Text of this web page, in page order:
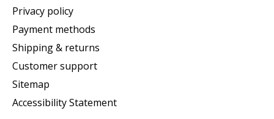
Privacy policy
Payment methods
Shipping & returns
Customer support
Sitemap
Accessibility Statement